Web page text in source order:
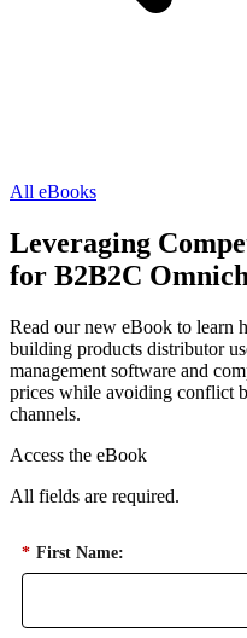
All eBooks
Leveraging
for B2B2C
Read our new eBook to learn
building products distributor
management software and
prices while avoiding conflict
channels.
Access the eBook
All fields are required.
* First Name: